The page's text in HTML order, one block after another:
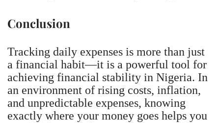
Conclusion
Tracking daily expenses is more than just
a financial habit—it is a powerful tool for
achieving financial stability in Nigeria. In
an environment of rising costs, inflation,
and unpredictable expenses, knowing
exactly where your money goes helps you